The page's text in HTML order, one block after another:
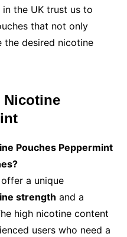
the UK trust us to
that not only
desired nicotine
Nicotine
Pouches Peppermint
a unique
strength and a
high nicotine content
users who need a